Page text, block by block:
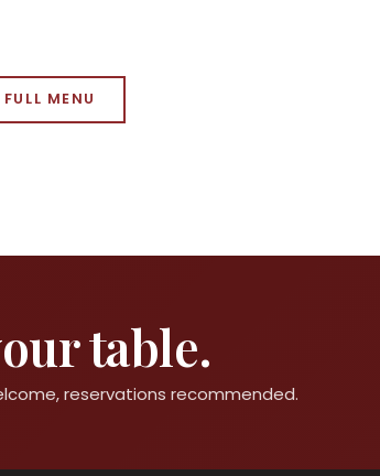
MENU
table.
reservations recommended.